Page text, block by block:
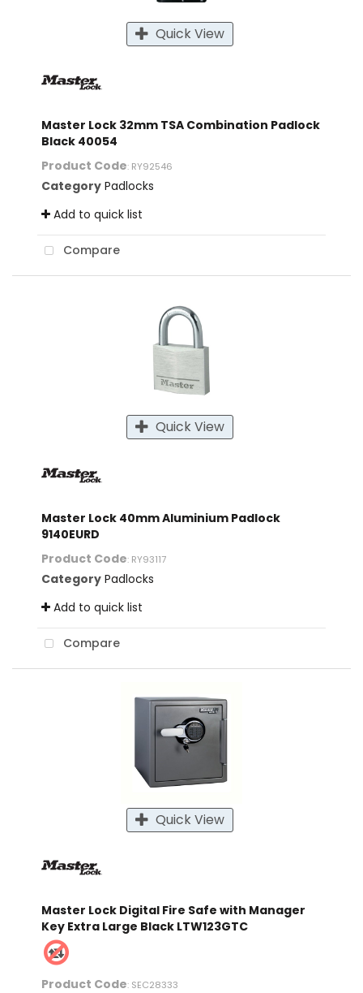
Quick View
Master Lock 32mm TSA Combination Padlock
Black 40054
Product Code: RY92546
Category Padlocks
Add to quick list
Compare
Quick View
Master Lock 40mm Aluminium Padlock
9140EURD
Product Code: RY93117
Category Padlocks
Add to quick list
Compare
Quick View
Master Lock Digital Fire Safe with Manager
Key Extra Large Black LTW123GTC
Product Code: SEC28333